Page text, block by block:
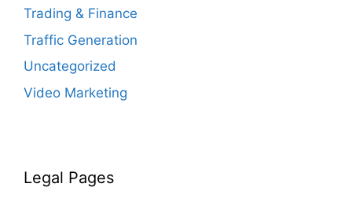
Trading & Finance
Traffic Generation
Uncategorized
Video Marketing
Legal Pages